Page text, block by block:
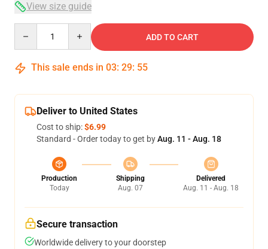
View size guide
ADD TO CART
This sale ends in 03: 29: 54
Deliver to United States
Cost to ship:$6.99
Standard - Order today to get byAug. 11 - Aug. 18
Production
Today
Shipping
Aug. 07
Delivered
Aug. 11 - Aug. 18
Secure transaction
Worldwide delivery to your doorstep